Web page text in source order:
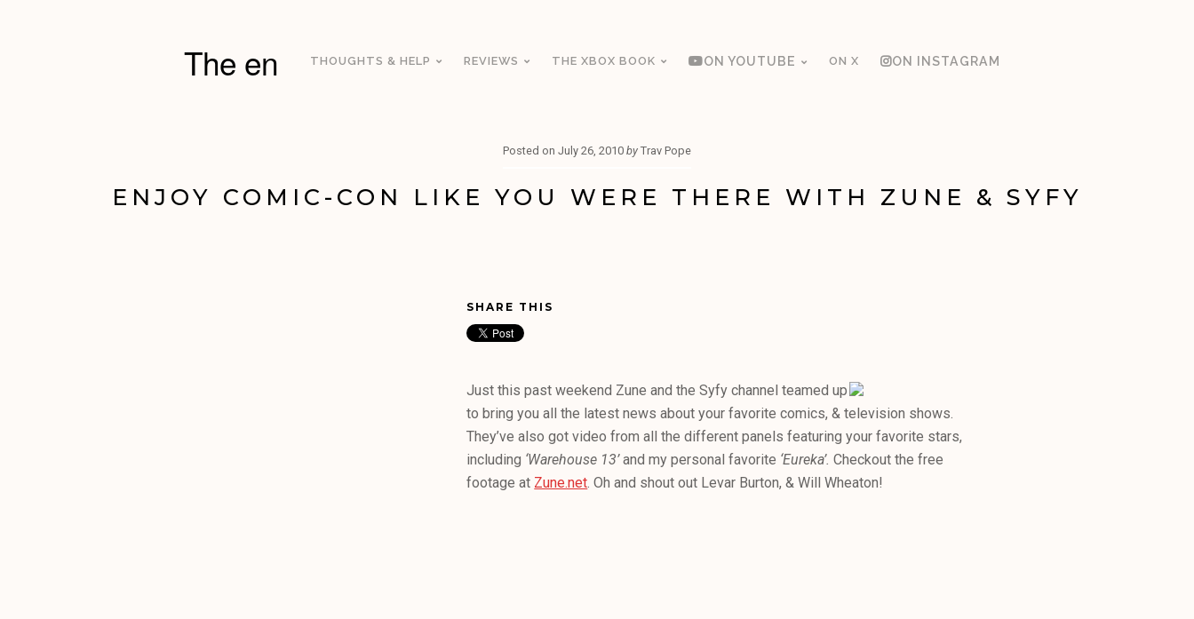
The en THOUGHTS & HELP REVIEWS THE XBOX BOOK ON YOUTUBE ON X ON INSTAGRAM
Posted on July 26, 2010 by Trav Pope
ENJOY COMIC-CON LIKE YOU WERE THERE WITH ZUNE & SYFY
SHARE THIS
Just this past weekend Zune and the Syfy channel teamed up
to bring you all the latest news about your favorite comics, & television shows.
They’ve also got video from all the different panels featuring your favorite stars,
including ‘Warehouse 13’and my personal favorite ‘Eureka’.Checkout the free
footage at Zune.net. Oh and shout out Levar Burton, & Will Wheaton!